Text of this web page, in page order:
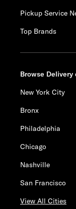
Pickup Service
Top Brands
Browse
New York City
Bronx
Philadelphia
Chicago
Nashville
San Francisco
View All Cities